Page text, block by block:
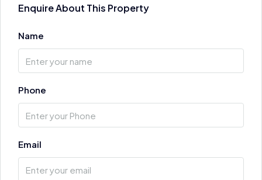
Enquire About This Property
Name
Phone
Email